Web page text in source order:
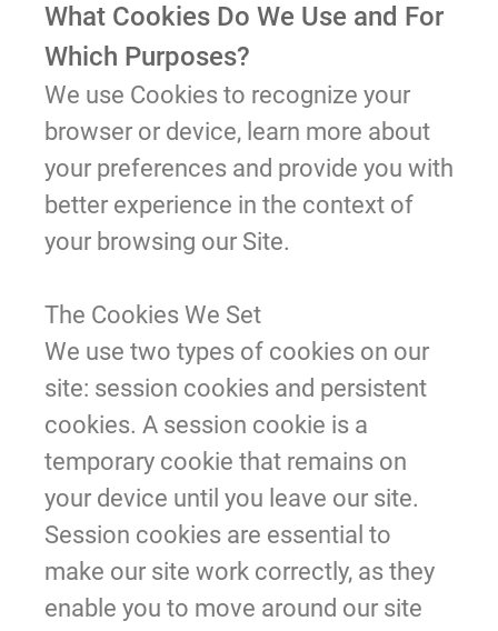
What Cookies Do We Use and For
Which Purposes?
We use Cookies to recognize your
browser or device, learn more about
your preferences and provide you with
better experience in the context of
your browsing our Site.
The Cookies We Set
We use two types of cookies on our
site: session cookies and persistent
cookies. A session cookie is a
temporary cookie that remains on
your device until you leave our site.
Session cookies are essential to
make our site work correctly, as they
enable you to move around our site